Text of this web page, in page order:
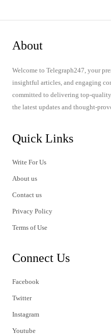
About
Welcome to Telegraph247, your
insightful articles, and engaging
committed to delivering top-
the latest updates and thought-
Quick Links
Write For Us
About us
Contact us
Privacy Policy
Terms of Use
Connect Us
Facebook
Twitter
Instagram
Youtube